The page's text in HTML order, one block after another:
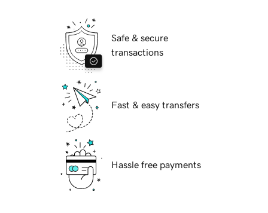
Safe & secure
transactions
Fast & easy transfers
Hassle free payments